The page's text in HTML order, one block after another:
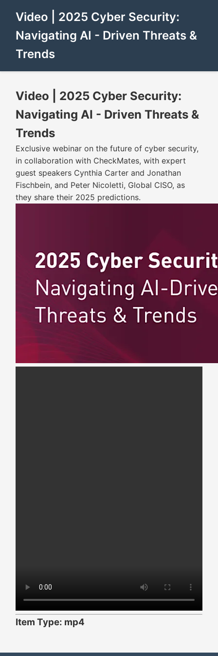
Video | 2025 Cyber Security:
Navigating AI - Driven Threats &
Trends
Video | 2025 Cyber Security:
Navigating AI - Driven Threats &
Trends
Exclusive webinar on the future of cyber security,
in collaboration with CheckMates, with expert
guest speakers Cynthia Carter and Jonathan
Fischbein, and Peter Nicoletti, Global CISO, as
they share their 2025 predictions.
Item Type: mp4